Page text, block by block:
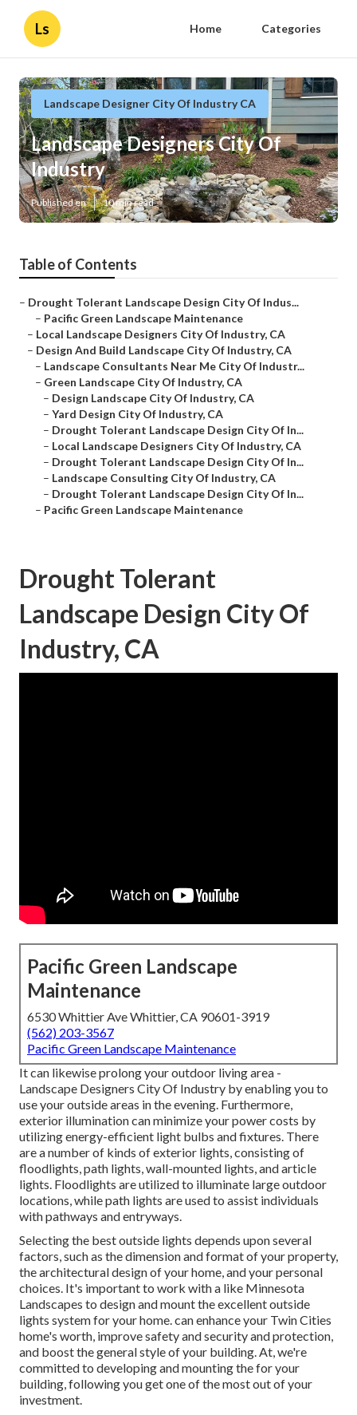
Ls Home Categories
Landscape Designer City Of Industry CA
Landscape Designers City Of
Industry
Published en 10 min read
Table of Contents
– Drought Tolerant Landscape Design City Of Indus...
– Pacific Green Landscape Maintenance
– Local Landscape Designers City Of Industry, CA
– Design And Build Landscape City Of Industry, CA
– Landscape Consultants Near Me City Of Industr...
– Green Landscape City Of Industry, CA
– Design Landscape City Of Industry, CA
– Yard Design City Of Industry, CA
– Drought Tolerant Landscape Design City Of In...
– Local Landscape Designers City Of Industry, CA
– Drought Tolerant Landscape Design City Of In...
– Landscape Consulting City Of Industry, CA
– Drought Tolerant Landscape Design City Of In...
– Pacific Green Landscape Maintenance
Drought Tolerant
Landscape Design City Of
Industry, CA
Pacific Green Landscape
Maintenance
6530 Whittier Ave Whittier, CA 90601-3919
(562) 203-3567
Pacific Green Landscape Maintenance
It can likewise prolong youroutdoor living area -
Landscape Designers City Of Industry by enabling you to
use your outside areas in the evening. Furthermore,
exterior illumination can minimize your power costs by
utilizingenergy-efficient light bulbs and fixtures. There
are a number of kinds ofexterior lights, consisting of
floodlights, path lights, wall-mounted lights, and article
lights. Floodlights are utilized to illuminate large outdoor
locations, while path lights are used to assist individuals
with pathways and entryways.
Selecting the bestoutside lights depends upon several
factors, such as the dimension and format of your property,
the architectural design of your home, and your personal
choices. It's important to work with a like Minnesota
Landscapes to design and mount the excellent outside
lights system for your home. can enhance your Twin Cities
home's worth, improve safety and security and protection,
and boost the general style of your building. At, we're
committed to developing and mounting the for your
building, following you get one of the most out of your
investment.